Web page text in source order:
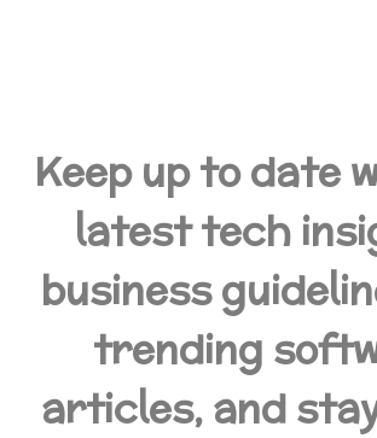
Keep up to date
latest tech
business
trending
articles, and